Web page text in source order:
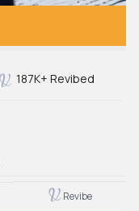
187K+ Revibed
Revibe